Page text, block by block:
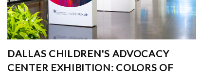
DALLAS CHILDREN'S ADVOCACY
CENTER EXHIBITION: COLORS OF